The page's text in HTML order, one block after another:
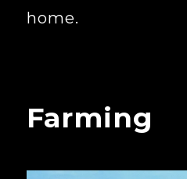
home.
Farming